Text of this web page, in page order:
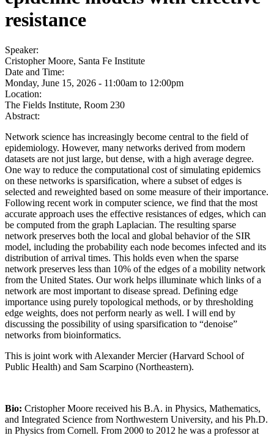
resistance
Speaker:
Cristopher Moore, Santa Fe Institute
Date and Time:
Monday, June 15, 2026 - 11:00am to 12:00pm
Location:
The Fields Institute, Room 230
Abstract:
Network science has increasingly become central to the field of
epidemiology. However, many networks derived from modern
datasets are not just large, but dense, with a high average degree.
One way to reduce the computational cost of simulating epidemics
on these networks is sparsification, where a subset of edges is
selected and reweighted based on some measure of their importance.
Following recent work in computer science, we find that the most
accurate approach uses the effective resistances of edges, which can
be computed from the graph Laplacian. The resulting sparse
network preserves both the local and global behavior of the SIR
model, including the probability each node becomes infected and its
distribution of arrival times. This holds even when the sparse
network preserves less than 10% of the edges of a mobility network
from the United States. Our work helps illuminate which links of a
network are most important to disease spread. Defining edge
importance using purely topological methods, or by thresholding
edge weights, does not perform nearly as well. I will end by
discussing the possibility of using sparsification to “denoise”
networks from bioinformatics.
This is joint work with Alexander Mercier (Harvard School of
Public Health) and Sam Scarpino (Northeastern).
Bio: Cristopher Moore received his B.A. in Physics, Mathematics,
and Integrated Science from Northwestern University, and his Ph.D.
in Physics from Cornell. From 2000 to 2012 he was a professor at